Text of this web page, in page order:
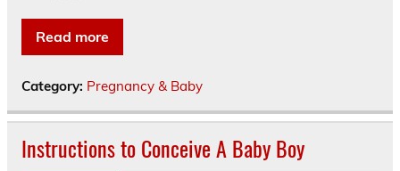
Read more
Category: Pregnancy & Baby
Instructions to Conceive A Baby Boy